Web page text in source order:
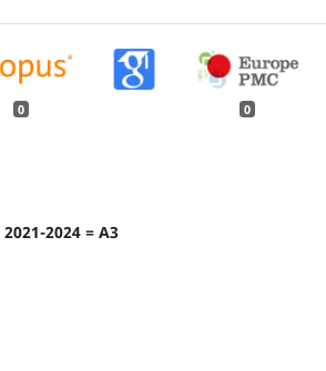
0 0
2024 = A3